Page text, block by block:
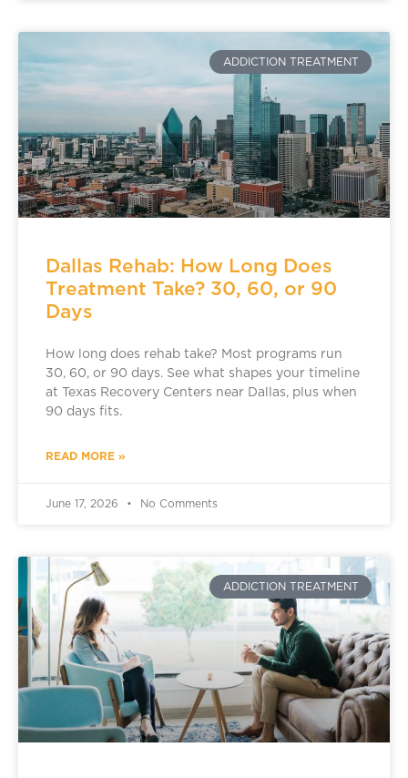
ADDICTION TREATMENT
Dallas Rehab: How Long Does
Treatment Take? 30, 60, or 90
Days
How long does rehab take? Most programs run
30, 60, or 90 days. See what shapes your timeline
at Texas Recovery Centers near Dallas, plus when
90 days fits.
READ MORE »
June 17, 2026 No Comments
ADDICTION TREATMENT